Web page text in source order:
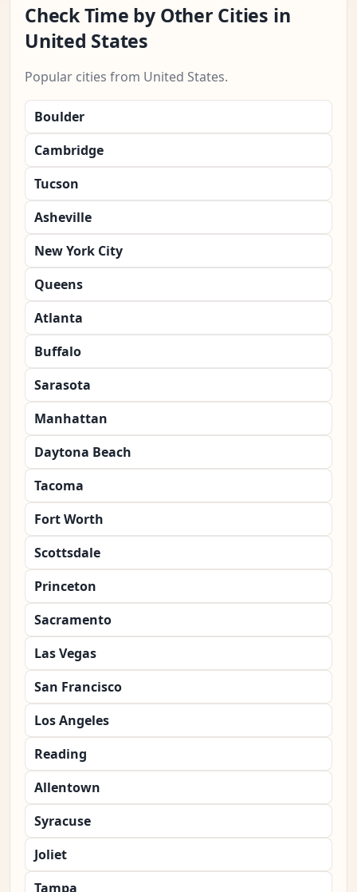
Check Time by Other Cities in
United States
Popular cities from United States.
Boulder
Cambridge
Tucson
Asheville
New York City
Queens
Atlanta
Buffalo
Sarasota
Manhattan
Daytona Beach
Tacoma
Fort Worth
Scottsdale
Princeton
Sacramento
Las Vegas
San Francisco
Los Angeles
Reading
Allentown
Syracuse
Joliet
Tampa